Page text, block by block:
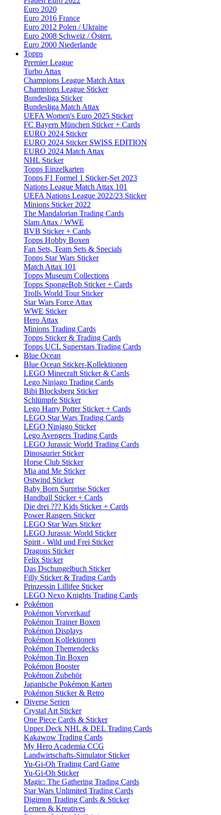
Euro 2020
Euro 2016 France
Euro 2012 Polen / Ukraine
Euro 2008 Schweiz / Österr.
Euro 2000 Niederlande
Topps
Premier League
Turbo Attax
Champions League Match Attax
Champions League Sticker
Bundesliga Sticker
Bundesliga Match Attax
UEFA Women's Euro 2025 Sticker
FC Bayern München Sticker + Cards
EURO 2024 Sticker
EURO 2024 Sticker SWISS EDITION
EURO 2024 Match Attax
NHL Sticker
Topps Einzelkarten
Topps F1 Formel 1 Sticker-Set 2023
Nations League Match Attax 101
UEFA Nations League 2022/23 Sticker
Minions Sticker 2022
The Mandalorian Trading Cards
Slam Attax / WWE
BVB Sticker + Cards
Topps Hobby Boxen
Fan Sets, Team Sets & Specials
Topps Star Wars Sticker
Match Attax 101
Topps Museum Collections
Topps SpongeBob Sticker + Cards
Trolls World Tour Sticker
Star Wars Force Attax
WWE Sticker
Hero Attax
Minions Trading Cards
Topps Sticker & Trading Cards
Topps UCL Superstars Trading Cards
Blue Ocean
Blue Ocean Sticker-Kollektionen
LEGO Minecraft Sticker & Cards
Lego Ninjago Trading Cards
Bibi Blocksberg Sticker
Schlümpfe Sticker
Lego Harry Potter Sticker + Cards
LEGO Star Wars Trading Cards
LEGO Ninjago Sticker
Lego Avengers Trading Cards
LEGO Jurassic World Trading Cards
Dinosaurier Sticker
Horse Club Sticker
Mia and Me Sticker
Ostwind Sticker
Baby Born Surprise Sticker
Handball Sticker + Cards
Die drei ??? Kids Sticker + Cards
Power Rangers Sticker
LEGO Star Wars Sticker
LEGO Jurassic World Sticker
Spirit - Wild und Frei Sticker
Dragons Sticker
Felix Sticker
Das Dschungelbuch Sticker
Filly Sticker & Trading Cards
Prinzessin Lillifee Sticker
LEGO Nexo Knights Trading Cards
Pokémon
Pokémon Vorverkauf
Pokémon Trainer Boxen
Pokémon Displays
Pokémon Kollektionen
Pokémon Themendecks
Pokémon Tin Boxen
Pokémon Booster
Pokémon Zubehör
Japanische Pokémon Karten
Pokémon Sticker & Retro
Diverse Serien
Crystal Art Sticker
One Piece Cards & Sticker
Upper Deck NHL & DEL Trading Cards
Kakawow Trading Cards
My Hero Academia CCG
Landwirtschafts-Simulator Sticker
Yu-Gi-Oh Trading Card Game
Yu-Gi-Oh Sticker
Magic: The Gathering Trading Cards
Star Wars Unlimited Trading Cards
Digimon Trading Cards & Sticker
Lernen & Kreatives